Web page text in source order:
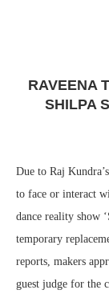
RAVEENA
SHILPA
Due to Raj
to face or interact
dance reality show
temporary
reports, makers
guest judge for the